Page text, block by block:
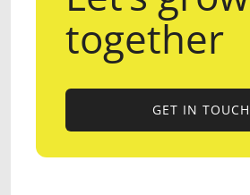
together
GET IN TOUCH